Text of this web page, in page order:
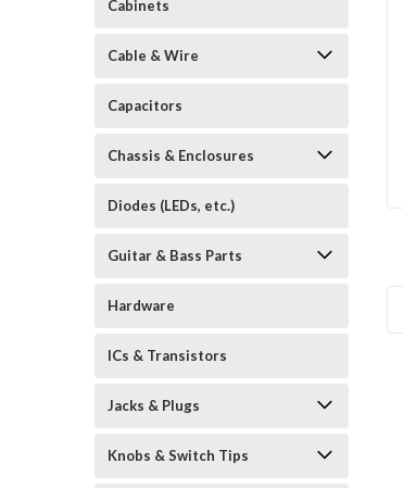
Cabinets
Cable & Wire
Capacitors
Chassis & Enclosures
Diodes (LEDs, etc.)
Guitar & Bass Parts
Hardware
ICs & Transistors
Jacks & Plugs
Knobs & Switch Tips